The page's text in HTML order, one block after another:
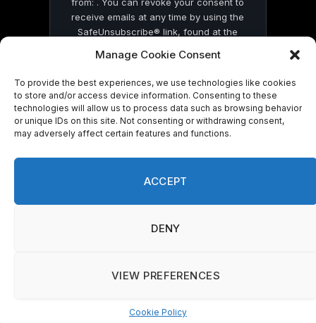
Manage Cookie Consent
To provide the best experiences, we use technologies like cookies
to store and/or access device information. Consenting to these
technologies will allow us to process data such as browsing behavior
or unique IDs on this site. Not consenting or withdrawing consent,
may adversely affect certain features and functions.
ACCEPT
DENY
VIEW PREFERENCES
Cookie Policy
from: . You can revoke your consent to
receive emails at any time by using the
SafeUnsubscribe® link, found at the
by Constant Contact
© 2026 On Common Ground News.
Manage consent